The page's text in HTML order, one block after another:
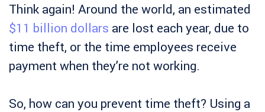
Think again! Around the world, an estimated
$11 billion dollars are lost each year, due to
time theft, or the time employees receive
payment when they’re not working.
So, how can you prevent time theft? Using a